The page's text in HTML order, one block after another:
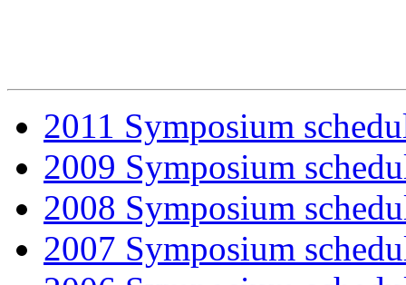
2011 Symposium
2009 Symposium
2008 Symposium
2007 Symposium